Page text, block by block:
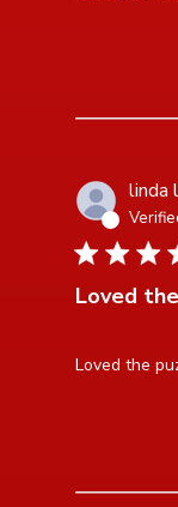
linda
5 star rating
Loved
Loved the
read more